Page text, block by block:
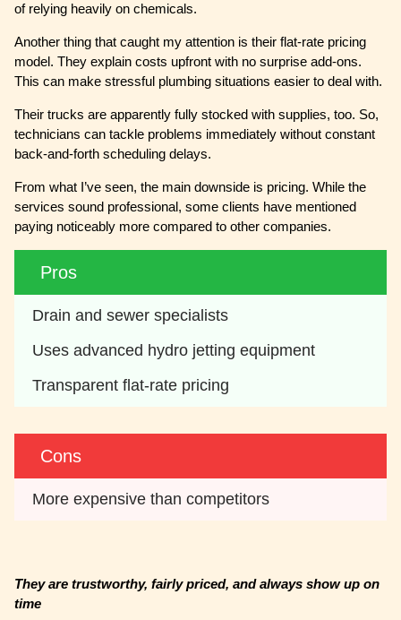
of relying heavily on chemicals.
Another thing that caught my attention is their flat-rate pricing
model. They explain costs upfront with no surprise add-ons.
This can make stressful plumbing situations easier to deal with.
Their trucks are apparently fully stocked with supplies, too. So,
technicians can tackle problems immediately without constant
back-and-forth scheduling delays.
From what I’ve seen, the main downside is pricing. While the
services sound professional, some clients have mentioned
paying noticeably more compared to other companies.
Pros
Drain and sewer specialists
Uses advanced hydro jetting equipment
Transparent flat-rate pricing
Cons
More expensive than competitors
They are trustworthy, fairly priced, and always show up on
time